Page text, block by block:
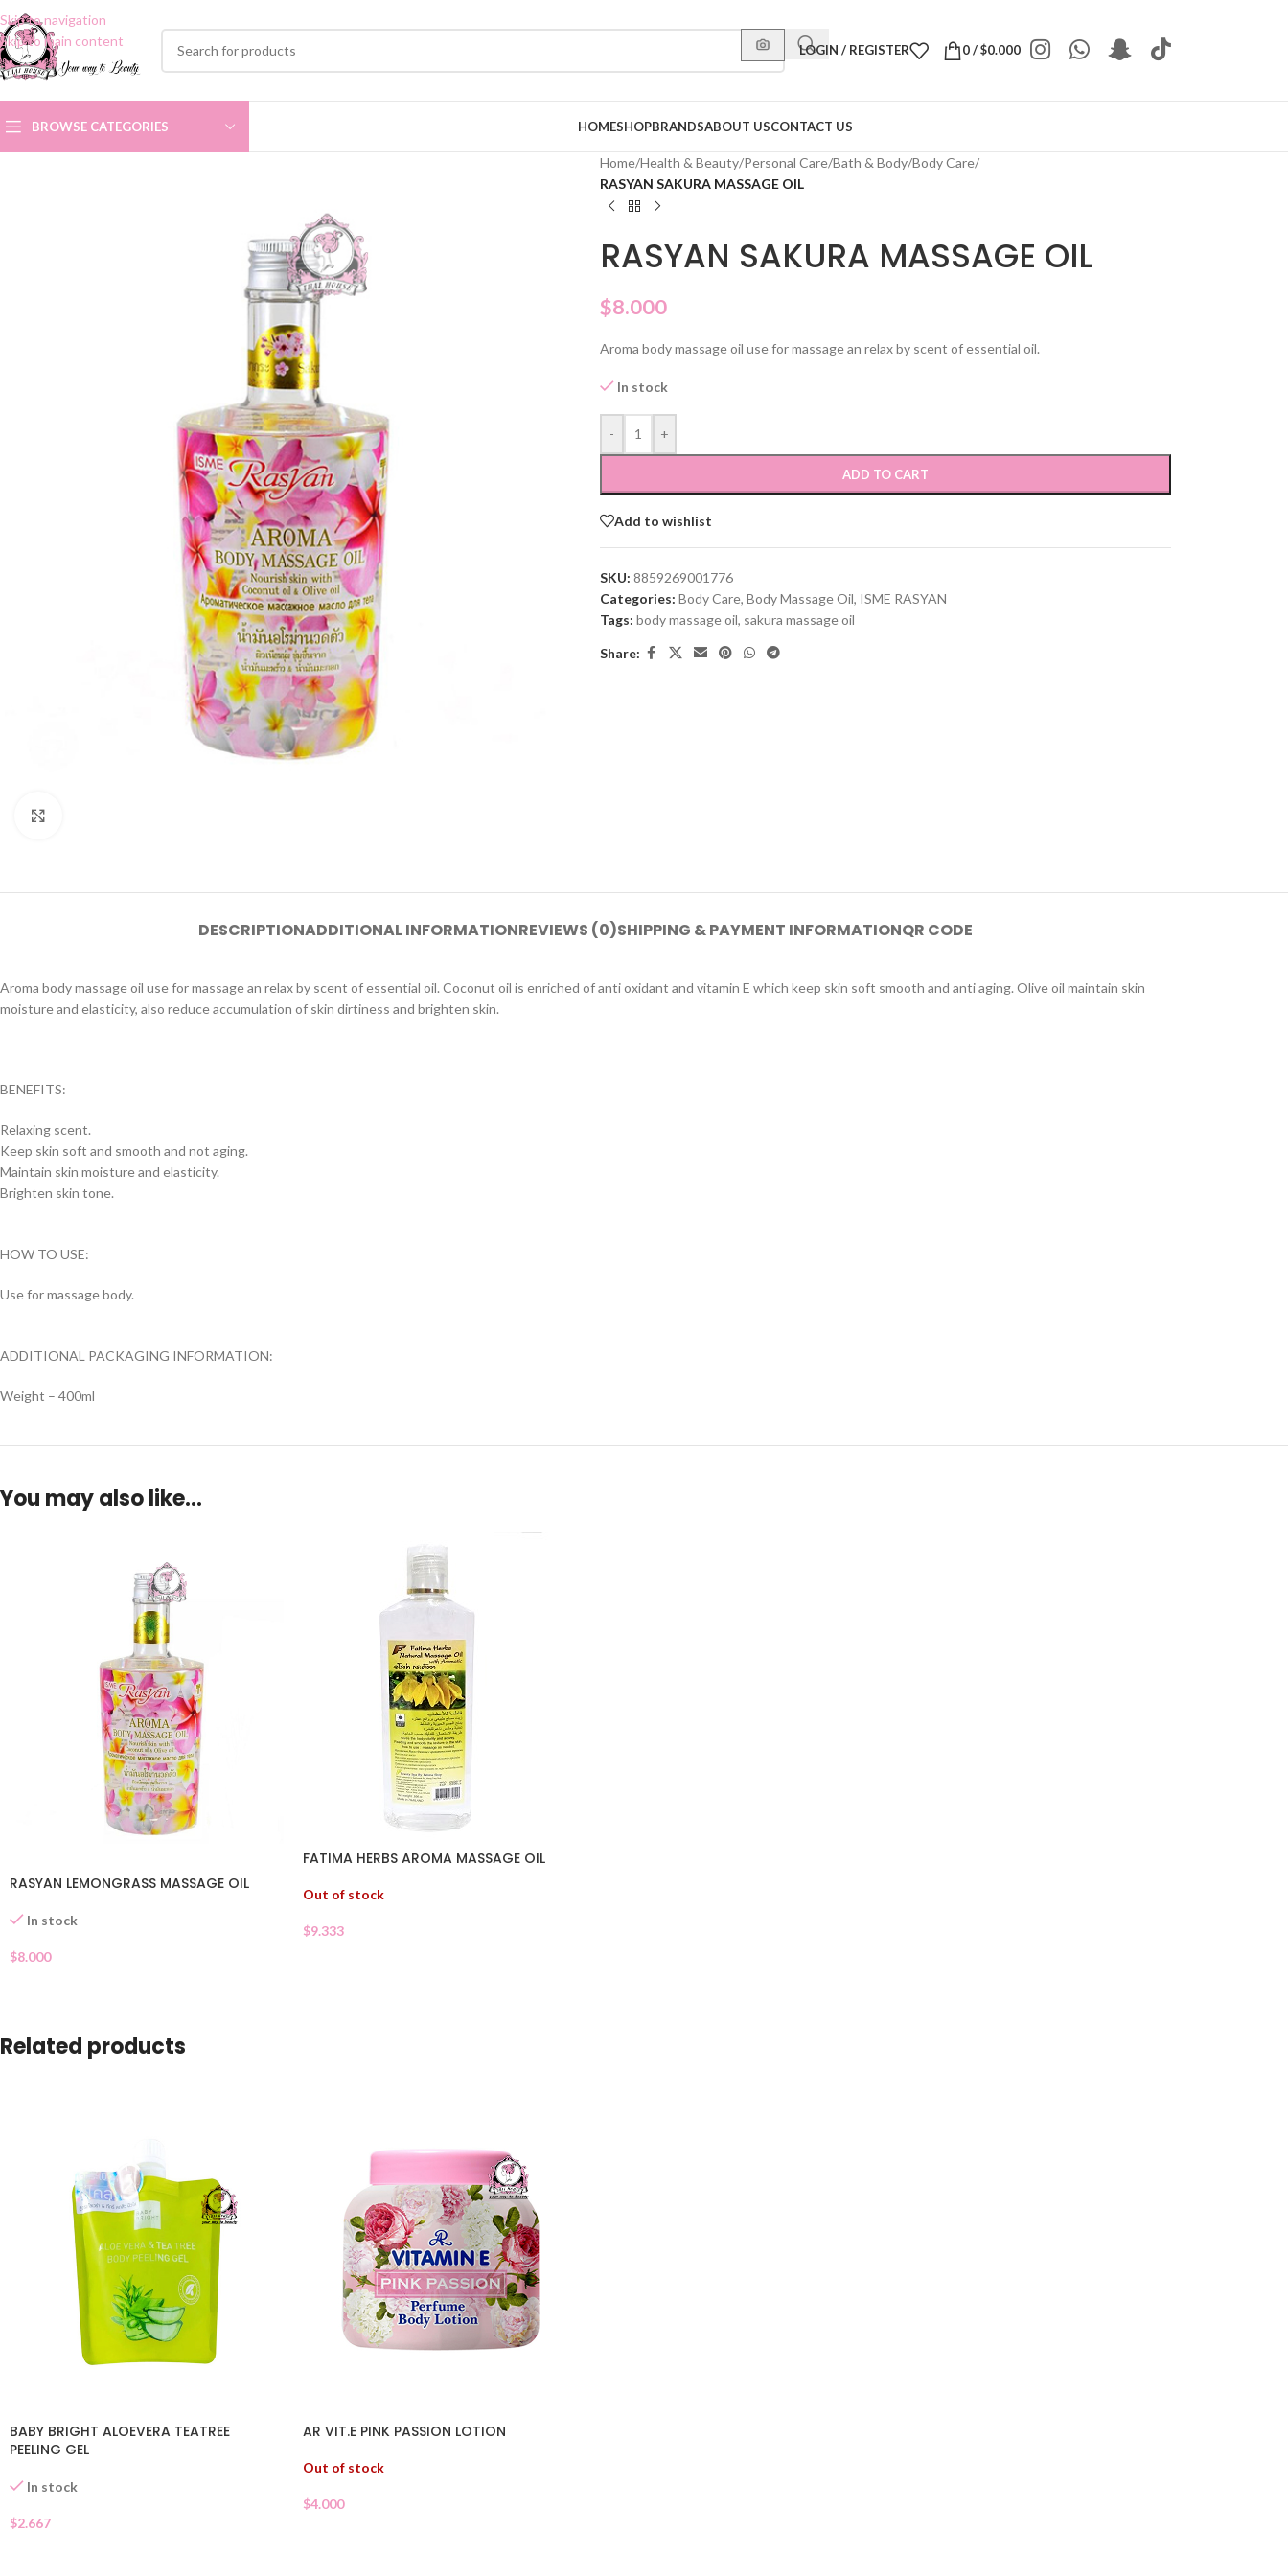
Skip to navigation
Skip to main content
LOGIN / REGISTER 0/$0.000
BROWSE CATEGORIES HOMESHOPBRANDSABOUT USCONTACT US
Home/Health & Beauty/Personal Care/Bath & Body/Body Care/
RASYAN SAKURA MASSAGE OIL
RASYAN SAKURA MASSAGE OIL
$8.000
Aroma body massage oil use for massage an relax by scent of essential oil.
In stock
- +
ADD TO CART
Add to wishlist
SKU: 8859269001776
Categories: Body Care, Body Massage Oil, ISME RASYAN
Tags: body massage oil, sakura massage oil
Share:
DESCRIPTIONADDITIONAL INFORMATIONREVIEWS (0)SHIPPING & PAYMENT INFORMATIONQR CODE
Aroma body massage oil use for massage an relax by scent of essential oil. Coconut oil is enriched of anti oxidant and vitamin E which keep skin soft smooth and anti aging. Olive oil maintain skin
moisture and elasticity, also reduce accumulation of skin dirtiness and brighten skin.
BENEFITS:
Relaxing scent.
Keep skin soft and smooth and not aging.
Maintain skin moisture and elasticity.
Brighten skin tone.
HOW TO USE:
Use for massage body.
ADDITIONAL PACKAGING INFORMATION:
Weight – 400ml
You may also like…
RASYAN LEMONGRASS MASSAGE OIL
In stock
$8.000
FATIMA HERBS AROMA MASSAGE OIL
Out of stock
$9.333
Related products
BABY BRIGHT ALOEVERA TEATREE
PEELING GEL
In stock
$2.667
AR VIT.E PINK PASSION LOTION
Out of stock
$4.000